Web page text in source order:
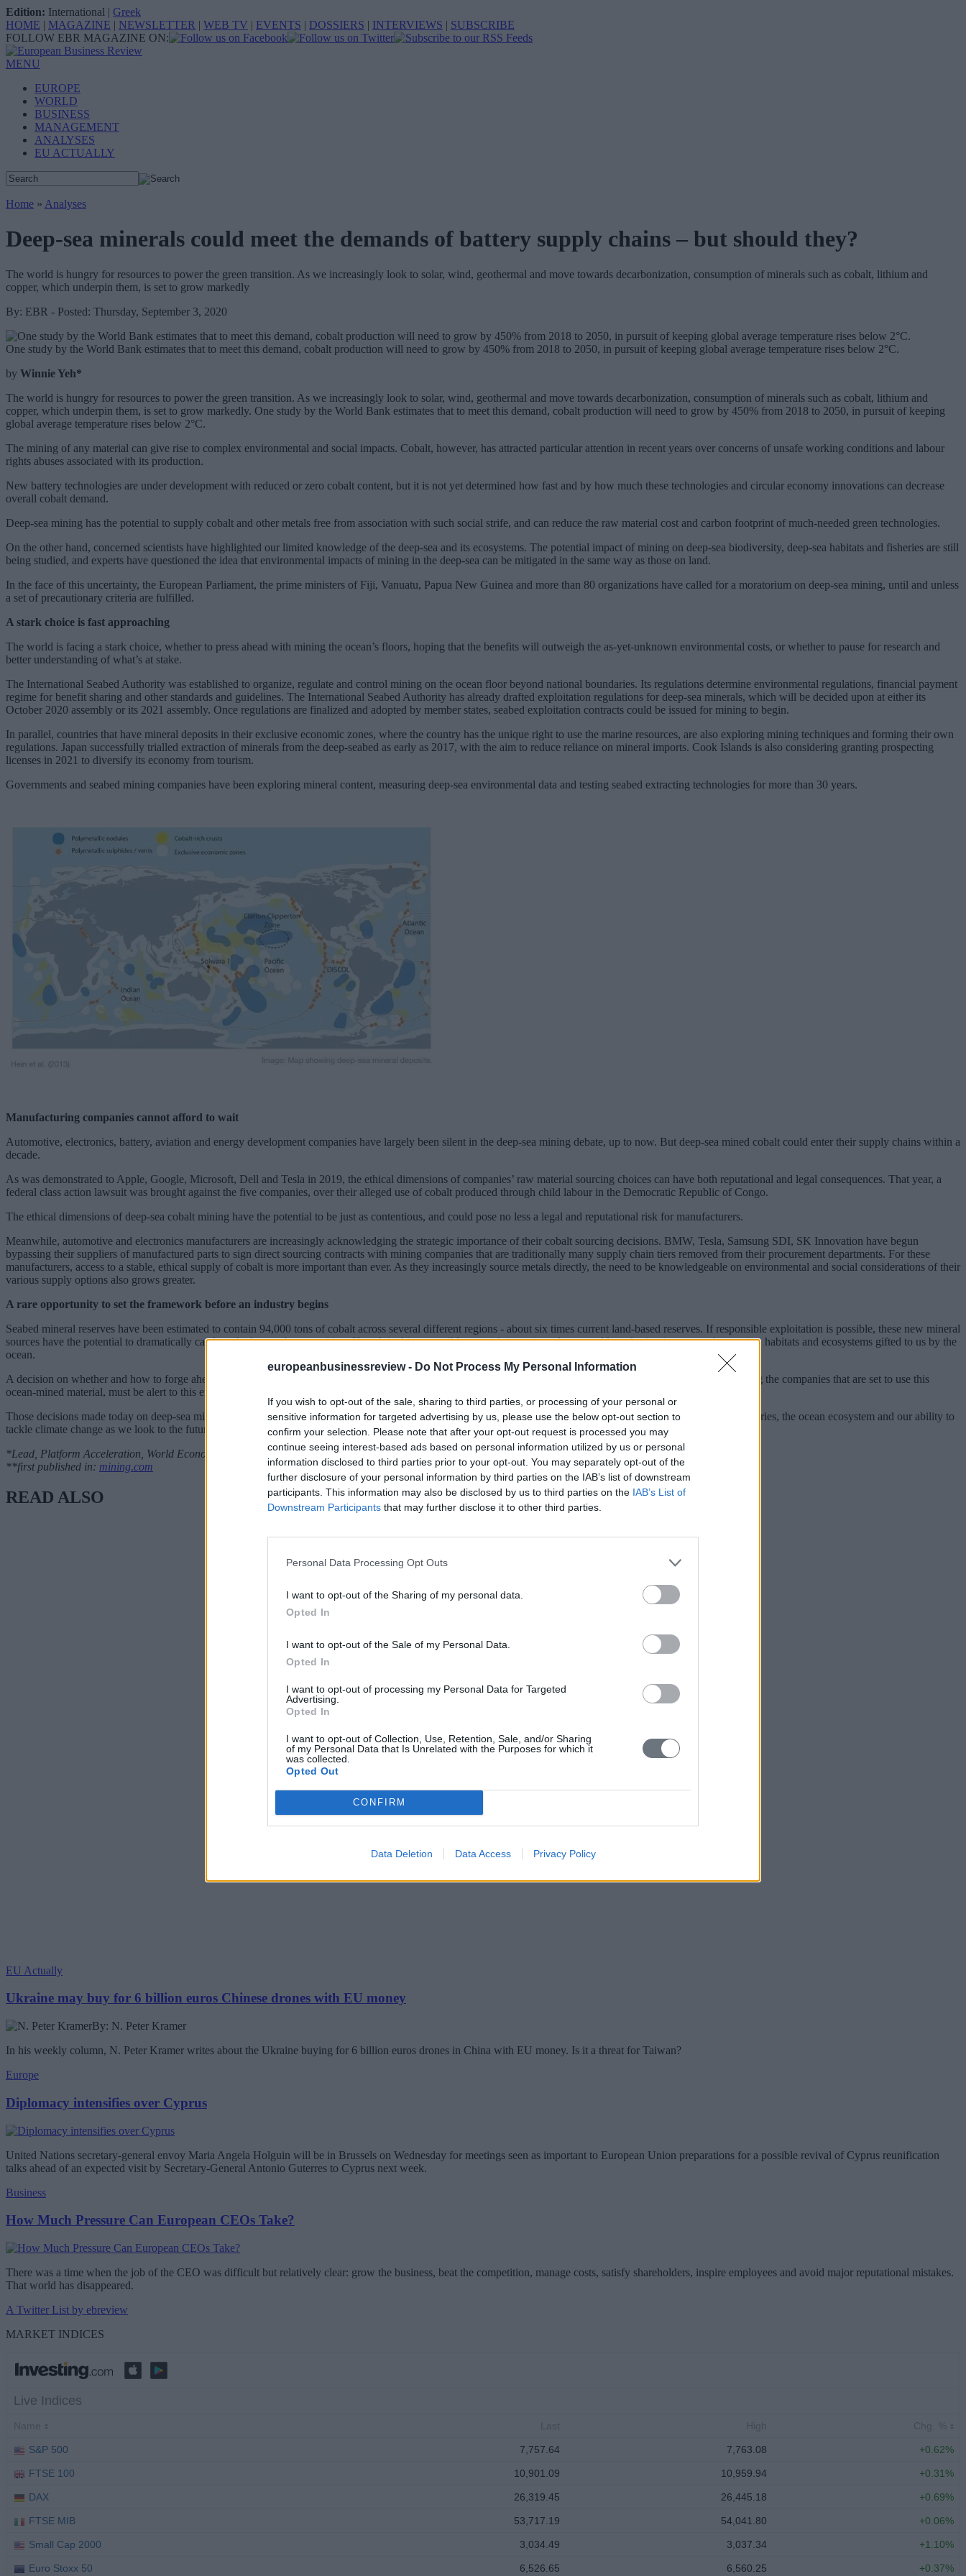
europeanbusinessreview - Do Not Process My Personal Information
If you wish to opt-out of the sale, sharing to third parties, or processing of your personal or
sensitive information for targeted advertising by us, please use the below opt-out section to
confirm your selection. Please note that after your opt-out request is processed you may
continue seeing interest-based ads based on personal information utilized by us or personal
information disclosed to third parties prior to your opt-out. You may separately opt-out of the
further disclosure of your personal information by third parties on the IAB’s list of downstream
participants. This information may also be disclosed by us to third parties on the IAB’s List of
Downstream Participants that may further disclose it to other third parties.
Personal Data Processing Opt Outs
I want to opt-out of the Sharing of my personal data.
Opted In
I want to opt-out of the Sale of my Personal Data.
Opted In
I want to opt-out of processing my Personal Data for Targeted
Advertising.
Opted In
I want to opt-out of Collection, Use, Retention, Sale, and/or Sharing
of my Personal Data that Is Unrelated with the Purposes for which it
was collected.
Opted Out
CONFIRM
Data Deletion Data Access Privacy Policy
Edition: International | Greek
HOME | MAGAZINE | NEWSLETTER | WEB TV | EVENTS | DOSSIERS | INTERVIEWS | SUBSCRIBE
FOLLOW EBR MAGAZINE ON:
MENU
EUROPE
WORLD
BUSINESS
MANAGEMENT
ANALYSES
EU ACTUALLY
Home » Analyses
Deep-sea minerals could meet the demands of battery supply chains – but should they?
The world is hungry for resources to power the green transition. As we increasingly look to solar, wind, geothermal and move towards decarbonization, consumption of minerals such as cobalt, lithium and
copper, which underpin them, is set to grow markedly
By: EBR - Posted: Thursday, September 3, 2020
One study by the World Bank estimates that to meet this demand, cobalt production will need to grow by 450% from 2018 to 2050, in pursuit of keeping global average temperature rises below 2°C.
by Winnie Yeh*
The world is hungry for resources to power the green transition. As we increasingly look to solar, wind, geothermal and move towards decarbonization, consumption of minerals such as cobalt, lithium and
copper, which underpin them, is set to grow markedly. One study by the World Bank estimates that to meet this demand, cobalt production will need to grow by 450% from 2018 to 2050, in pursuit of keeping
global average temperature rises below 2°C.
The mining of any material can give rise to complex environmental and social impacts. Cobalt, however, has attracted particular attention in recent years over concerns of unsafe working conditions and labour
rights abuses associated with its production.
New battery technologies are under development with reduced or zero cobalt content, but it is not yet determined how fast and by how much these technologies and circular economy innovations can decrease
overall cobalt demand.
Deep-sea mining has the potential to supply cobalt and other metals free from association with such social strife, and can reduce the raw material cost and carbon footprint of much-needed green technologies.
On the other hand, concerned scientists have highlighted our limited knowledge of the deep-sea and its ecosystems. The potential impact of mining on deep-sea biodiversity, deep-sea habitats and fisheries are still
being studied, and experts have questioned the idea that environmental impacts of mining in the deep-sea can be mitigated in the same way as those on land.
In the face of this uncertainty, the European Parliament, the prime ministers of Fiji, Vanuatu, Papua New Guinea and more than 80 organizations have called for a moratorium on deep-sea mining, until and unless
a set of precautionary criteria are fulfilled.
A stark choice is fast approaching
The world is facing a stark choice, whether to press ahead with mining the ocean’s floors, hoping that the benefits will outweigh the as-yet-unknown environmental costs, or whether to pause for research and
better understanding of what’s at stake.
The International Seabed Authority was established to organize, regulate and control mining on the ocean floor beyond national boundaries. Its regulations determine environmental regulations, financial payment
regime for benefit sharing and other standards and guidelines. The International Seabed Authority has already drafted exploitation regulations for deep-sea minerals, which will be decided upon at either its
October 2020 assembly or its 2021 assembly. Once regulations are finalized and adopted by member states, seabed exploitation contracts could be issued for mining to begin.
In parallel, countries that have mineral deposits in their exclusive economic zones, where the country has the unique right to use the marine resources, are also exploring mining techniques and forming their own
regulations. Japan successfully trialled extraction of minerals from the deep-seabed as early as 2017, with the aim to reduce reliance on mineral imports. Cook Islands is also considering granting prospecting
licenses in 2021 to diversify its economy from tourism.
Governments and seabed mining companies have been exploring mineral content, measuring deep-sea environmental data and testing seabed extracting technologies for more than 30 years.
Manufacturing companies cannot afford to wait
Automotive, electronics, battery, aviation and energy development companies have largely been silent in the deep-sea mining debate, up to now. But deep-sea mined cobalt could enter their supply chains within a
decade.
As was demonstrated to Apple, Google, Microsoft, Dell and Tesla in 2019, the ethical dimensions of companies’ raw material sourcing choices can have both reputational and legal consequences. That year, a
federal class action lawsuit was brought against the five companies, over their alleged use of cobalt produced through child labour in the Democratic Republic of Congo.
The ethical dimensions of deep-sea cobalt mining have the potential to be just as contentious, and could pose no less a legal and reputational risk for manufacturers.
Meanwhile, automotive and electronics manufacturers are increasingly acknowledging the strategic importance of their cobalt sourcing decisions. BMW, Tesla, Samsung SDI, SK Innovation have begun
bypassing their suppliers of manufactured parts to sign direct sourcing contracts with mining companies that are traditionally many supply chain tiers removed from their procurement departments. For these
manufacturers, access to a stable, ethical supply of cobalt is more important than ever. As they increasingly source metals directly, the need to be knowledgeable on environmental and social considerations of their
various supply options also grows greater.
A rare opportunity to set the framework before an industry begins
Seabed mineral reserves have been estimated to contain 94,000 tons of cobalt across several different regions - about six times current land-based reserves. If responsible exploitation is possible, these new mineral
sources have the potential to dramatically catalyse the low-carbon transition. If exploited irresponsibly, we risk incurring adverse and long-lasting impact on the species, habitats and ecosystems gifted to us by the
ocean.
A decision on whether and how to forge ahead is upon us. In order to ensure that we rise to the challenge of that decision, and decide wisely, all stakeholders, including the companies that are set to use this
ocean-mined material, must be alert to this emerging debate, and engage with it fully.
Those decisions made today on deep-sea mining are likely to have lasting effects on materials supply chains, the global mineral economy, the economies of some countries, the ocean ecosystem and our ability to
tackle climate change as we look to the future.
*Lead, Platform Acceleration, World Economic Forum
**first published in: mining.com
READ ALSO
EU Actually
Ukraine may buy for 6 billion euros Chinese drones with EU money
By: N. Peter Kramer
In his weekly column, N. Peter Kramer writes about the Ukraine buying for 6 billion euros drones in China with EU money. Is it a threat for Taiwan?
Europe
Diplomacy intensifies over Cyprus
United Nations secretary-general envoy Maria Angela Holguin will be in Brussels on Wednesday for meetings seen as important to European Union preparations for a possible revival of Cyprus reunification
talks ahead of an expected visit by Secretary-General Antonio Guterres to Cyprus next week.
Business
How Much Pressure Can European CEOs Take?
There was a time when the job of the CEO was difficult but relatively clear: grow the business, beat the competition, manage costs, satisfy shareholders, inspire employees and avoid major reputational mistakes.
That world has disappeared.
A Twitter List by ebreview
MARKET INDICES